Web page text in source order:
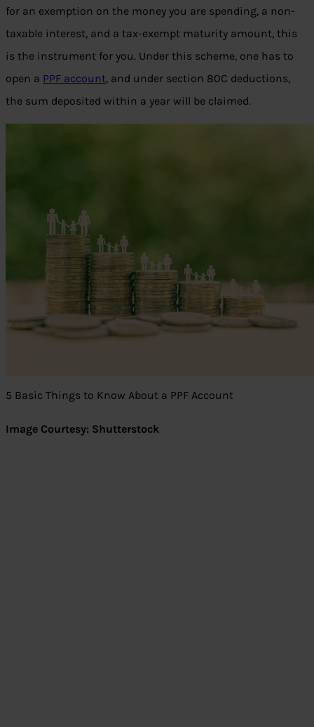
for an exemption on the money you are spending, a non-
taxable interest, and a tax-exempt maturity amount, this
is the instrument for you. Under this scheme, one has to
open a PPF account, and under section 80C deductions,
the sum deposited within a year will be claimed.
5 Basic Things to Know About a PPF Account
Image Courtesy: Shutterstock